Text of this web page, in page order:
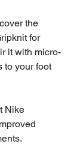
the
for
it with micro-
to your foot
Nike